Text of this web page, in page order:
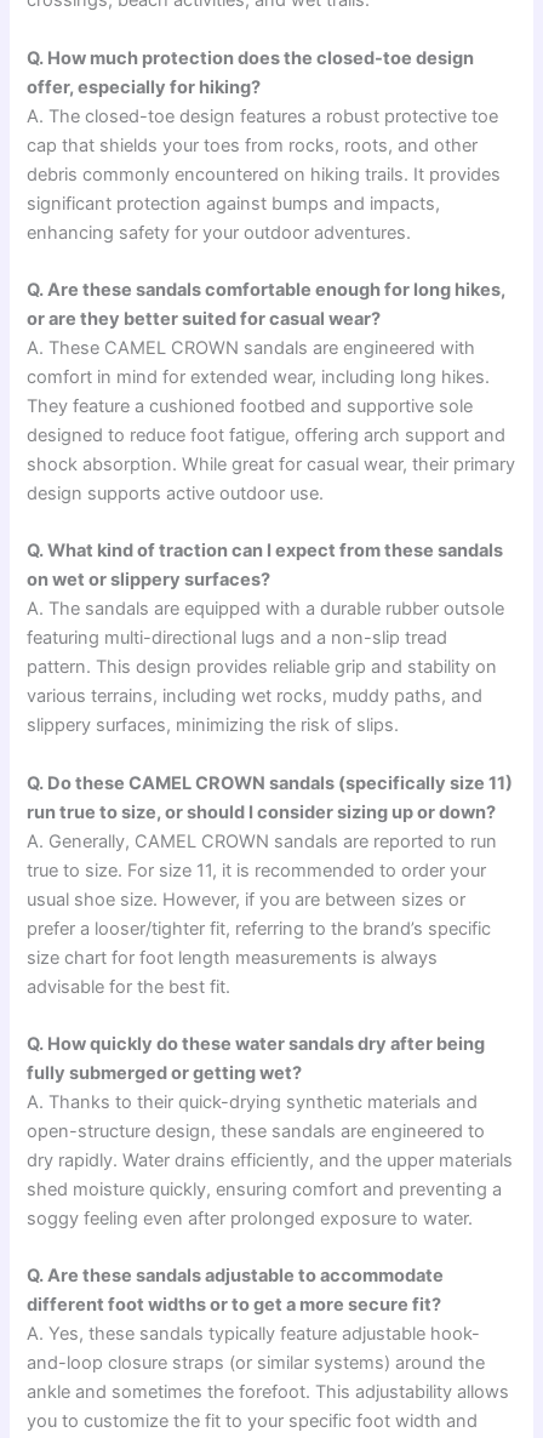
Q. How much protection does the closed-toe design
offer, especially for hiking?
A. The closed-toe design features a robust protective toe
cap that shields your toes from rocks, roots, and other
debris commonly encountered on hiking trails. It provides
significant protection against bumps and impacts,
enhancing safety for your outdoor adventures.
Q. Are these sandals comfortable enough for long hikes,
or are they better suited for casual wear?
A. These CAMEL CROWN sandals are engineered with
comfort in mind for extended wear, including long hikes.
They feature a cushioned footbed and supportive sole
designed to reduce foot fatigue, offering arch support and
shock absorption. While great for casual wear, their primary
design supports active outdoor use.
Q. What kind of traction can I expect from these sandals
on wet or slippery surfaces?
A. The sandals are equipped with a durable rubber outsole
featuring multi-directional lugs and a non-slip tread
pattern. This design provides reliable grip and stability on
various terrains, including wet rocks, muddy paths, and
slippery surfaces, minimizing the risk of slips.
Q. Do these CAMEL CROWN sandals (specifically size 11)
run true to size, or should I consider sizing up or down?
A. Generally, CAMEL CROWN sandals are reported to run
true to size. For size 11, it is recommended to order your
usual shoe size. However, if you are between sizes or
prefer a looser/tighter fit, referring to the brand’s specific
size chart for foot length measurements is always
advisable for the best fit.
Q. How quickly do these water sandals dry after being
fully submerged or getting wet?
A. Thanks to their quick-drying synthetic materials and
open-structure design, these sandals are engineered to
dry rapidly. Water drains efficiently, and the upper materials
shed moisture quickly, ensuring comfort and preventing a
soggy feeling even after prolonged exposure to water.
Q. Are these sandals adjustable to accommodate
different foot widths or to get a more secure fit?
A. Yes, these sandals typically feature adjustable hook-
and-loop closure straps (or similar systems) around the
ankle and sometimes the forefoot. This adjustability allows
you to customize the fit to your specific foot width and